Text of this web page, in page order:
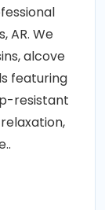
AR. We
alcove
featuring
resistant